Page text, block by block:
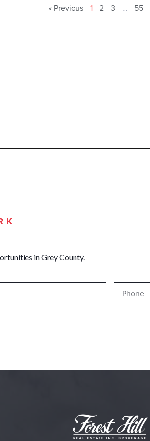
« Previous 1 2 3 … 55
in Grey County.